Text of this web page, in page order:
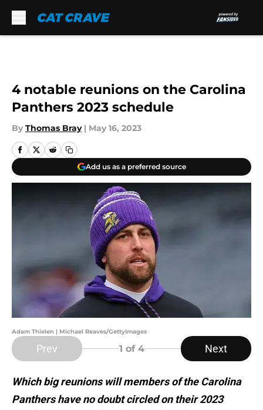
4 notable reunions on the Carolina
Panthers 2023 schedule
By Thomas Bray | May 16, 2023
Add us as a preferred source
Adam Thielen | Michael Reaves/GettyImages
Prev 1 of 4 Next
Which big reunions will members of the Carolina
Panthers have no doubt circled on their 2023